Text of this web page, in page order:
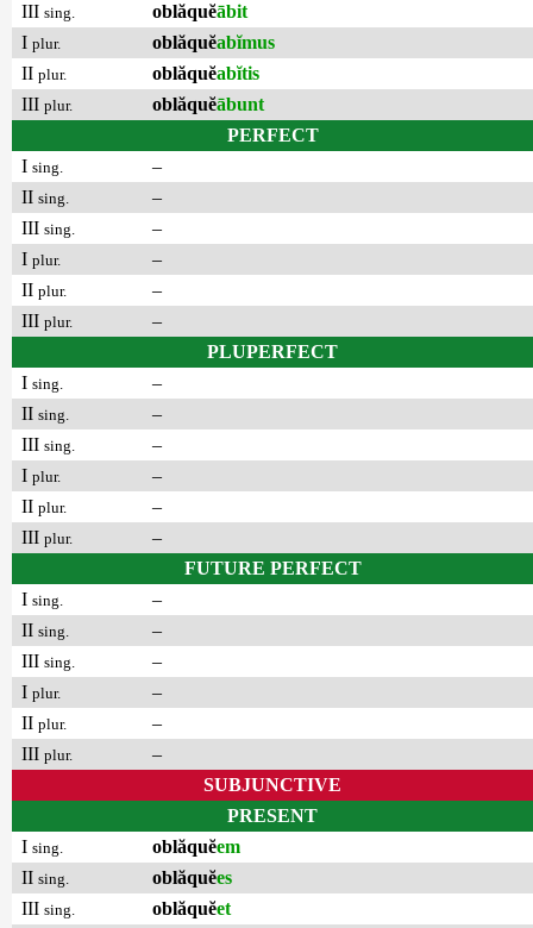
III sing. oblăquĕābit
I plur. oblăquĕabĭmus
II plur. oblăquĕabĭtis
III plur. oblăquĕābunt
PERFECT
I sing.
–
II sing.
–
III sing.
–
I plur.
–
II plur.
–
III plur.
–
PLUPERFECT
I sing.
–
II sing.
–
III sing.
–
I plur.
–
II plur.
–
III plur.
–
FUTURE PERFECT
I sing.
–
II sing.
–
III sing.
–
I plur.
–
II plur.
–
III plur.
–
SUBJUNCTIVE
PRESENT
I sing. oblăquĕem
II sing. oblăquĕes
III sing. oblăquĕet